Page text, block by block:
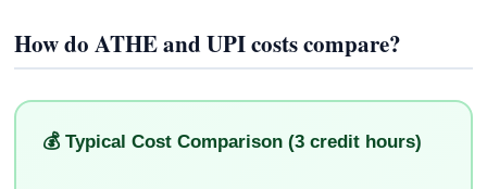
How do ATHE and UPI costs compare?
💰 Typical Cost Comparison (3 credit hours)